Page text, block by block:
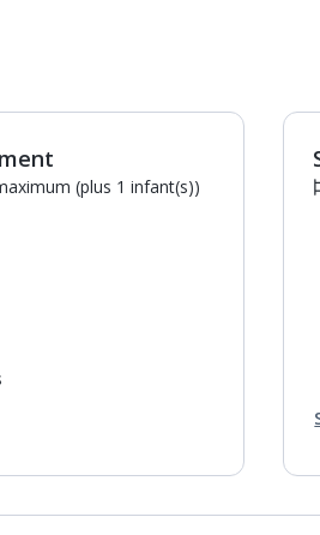
6
(plus 1 infant(s))
shower.